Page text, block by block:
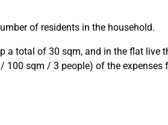
of residents in the household.
a total of 30 sqm, and in the flat live
100 sqm / 3 people) of the expenses